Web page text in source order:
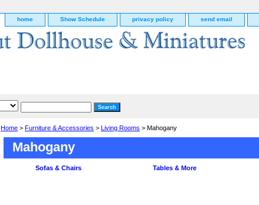
home Show Schedule privacy policy send email
Home > Furniture & Accessories > Living Rooms > Mahogany
Mahogany
Sofas & Chairs Tables & More